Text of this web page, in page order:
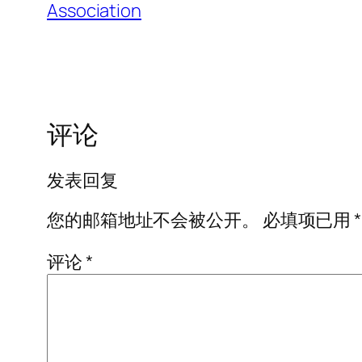
Association
评论
发表回复
您的邮箱地址不会被公开。
必填项已用*
评论*